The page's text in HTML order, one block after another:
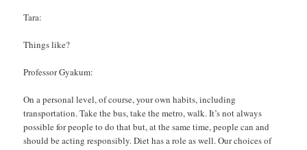
Tara:
Things like?
Professor Gyakum:
On a personal level, of course, your own habits, including
transportation. Take the bus, take the metro, walk. It’s not always
possible for people to do that but, at the same time, people can and
should be acting responsibly. Diet has a role as well. Our choices of